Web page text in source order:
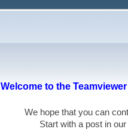
Welcome to the
We hope that you
Start with a post in